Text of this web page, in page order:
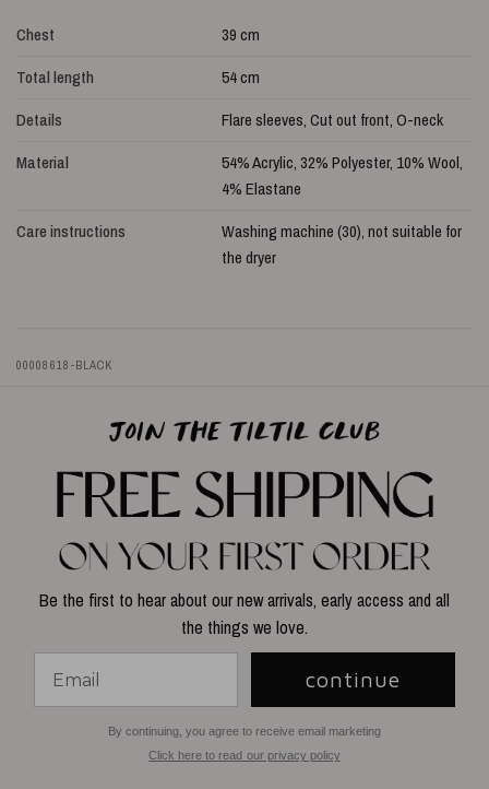
Chest
39 cm
Total length
54 cm
Details
Flare sleeves, Cut out front, O-neck
Material
54% Acrylic, 32% Polyester, 10% Wool,
4% Elastane
Care instructions
Washing machine (30), not suitable for
the dryer
00008618-BLACK
Be the first to hear about our new arrivals, early access and all
the things we love.
continue
By continuing, you agree to receive email marketing
Click here to read our privacy policy